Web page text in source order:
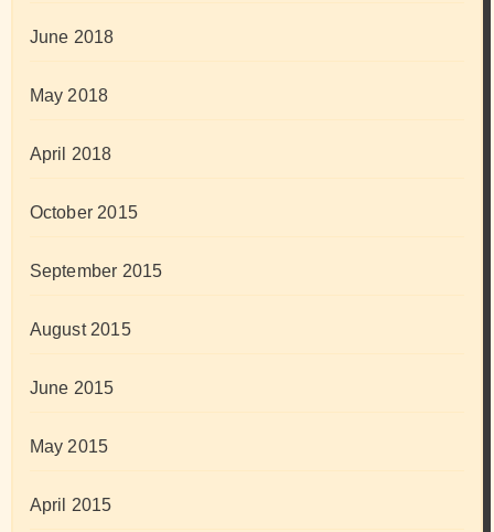
June 2018
May 2018
April 2018
October 2015
September 2015
August 2015
June 2015
May 2015
April 2015